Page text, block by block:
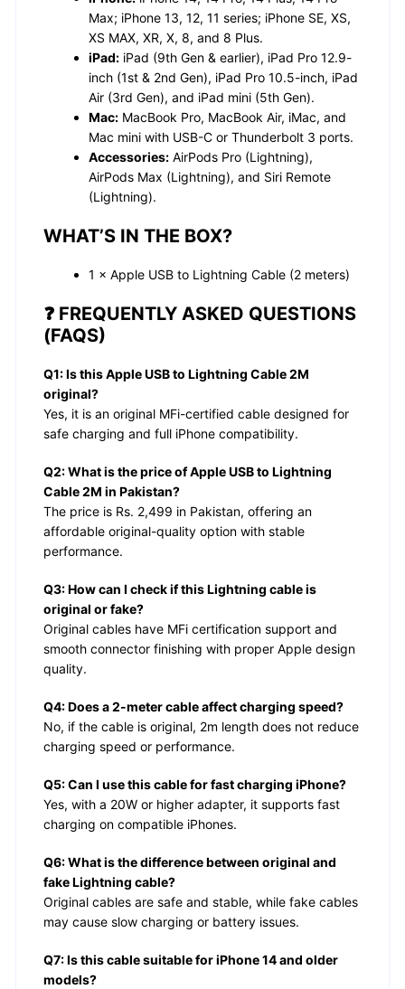
Max; iPhone 13, 12, 11 series; iPhone SE, XS,
XS MAX, XR, X, 8, and 8 Plus.
iPad: iPad (9th Gen & earlier), iPad Pro 12.9-
inch (1st & 2nd Gen), iPad Pro 10.5-inch, iPad
Air (3rd Gen), and iPad mini (5th Gen).
Mac: MacBook Pro, MacBook Air, iMac, and
Mac mini with USB-C or Thunderbolt 3 ports.
Accessories: AirPods Pro (Lightning),
AirPods Max (Lightning), and Siri Remote
(Lightning).
WHAT’S IN THE BOX?
1 × Apple USB to Lightning Cable (2 meters)
❓ FREQUENTLY ASKED QUESTIONS
(FAQS)
Q1: Is this Apple USB to Lightning Cable 2M
original?
Yes, it is an original MFi-certified cable designed for
safe charging and full iPhone compatibility.
Q2: What is the price of Apple USB to Lightning
Cable 2M in Pakistan?
The price is Rs. 2,499 in Pakistan, offering an
affordable original-quality option with stable
performance.
Q3: How can I check if this Lightning cable is
original or fake?
Original cables have MFi certification support and
smooth connector finishing with proper Apple design
quality.
Q4: Does a 2-meter cable affect charging speed?
No, if the cable is original, 2m length does not reduce
charging speed or performance.
Q5: Can I use this cable for fast charging iPhone?
Yes, with a 20W or higher adapter, it supports fast
charging on compatible iPhones.
Q6: What is the difference between original and
fake Lightning cable?
Original cables are safe and stable, while fake cables
may cause slow charging or battery issues.
Q7: Is this cable suitable for iPhone 14 and older
models?